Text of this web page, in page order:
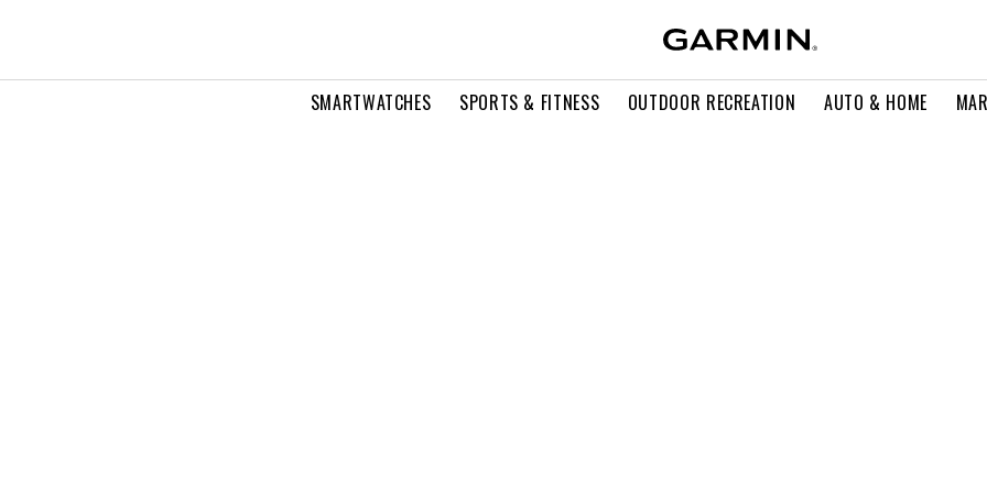
SMARTWATCHES SPORTS & FITNESS OUTDOOR RECREATION AUTO & HOME